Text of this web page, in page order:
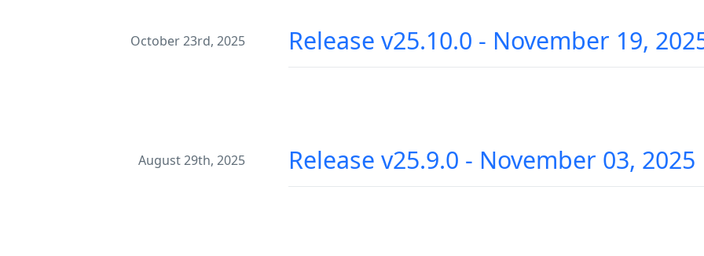
October 23rd, 2025 Release v25.10.0 - November 19,
August 29th, 2025 Release v25.9.0 - November 03, 2025